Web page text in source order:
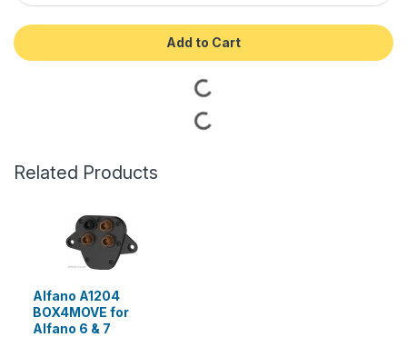
Add to Cart
Related Products
Alfano A1204
BOX4MOVE for
Alfano 6 & 7